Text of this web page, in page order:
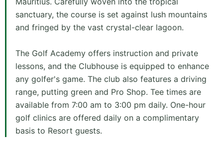
sanctuary, the course is set against lush mountains
and fringed by the vast crystal-clear lagoon.
The Golf Academy offers instruction and private
lessons, and the Clubhouse is equipped to enhance
any golfer's game. The club also features a driving
range, putting green and Pro Shop. Tee times are
available from 7:00 am to 3:00 pm daily. One-hour
golf clinics are offered daily on a complimentary
basis to Resort guests.